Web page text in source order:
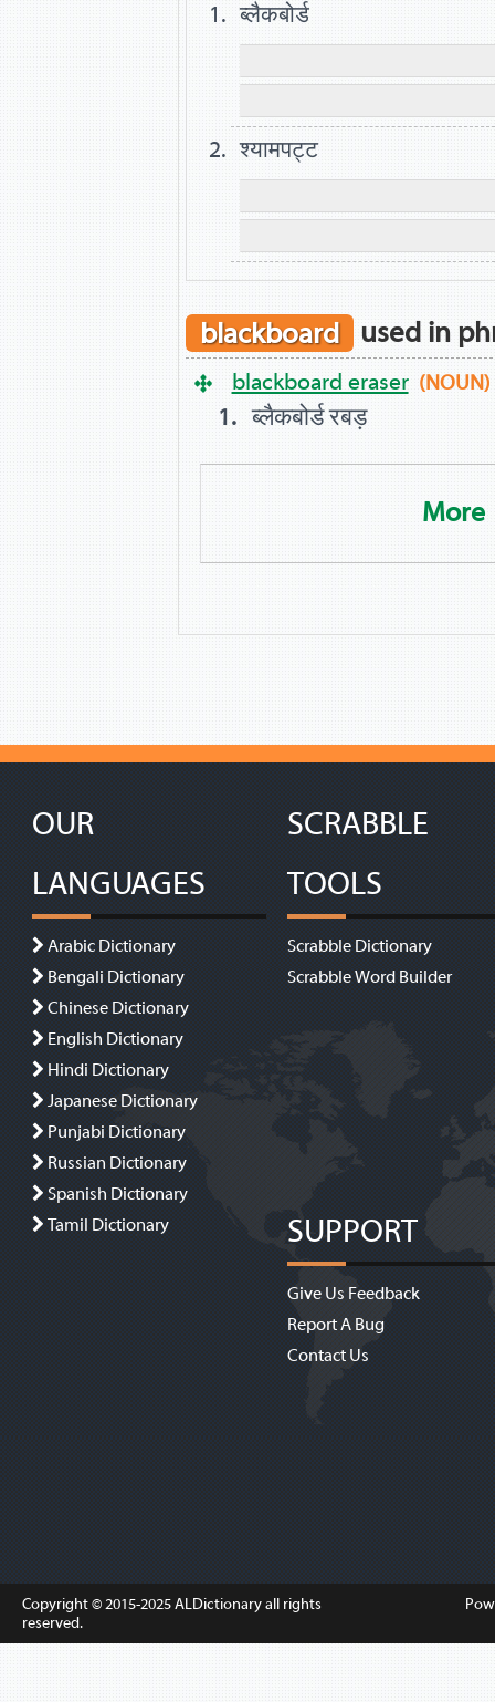
ब्लैकबोर्ड
श्यामपट्ट
blackboard used in
blackboard eraser (NOUN)
ब्लैकबोर्ड रबड़
More
OUR
LANGUAGES
Arabic Dictionary
Bengali Dictionary
Chinese Dictionary
English Dictionary
Hindi Dictionary
Japanese Dictionary
Punjabi Dictionary
Russian Dictionary
Spanish Dictionary
Tamil Dictionary
SCRABBLE
TOOLS
Scrabble Dictionary
Scrabble Word Builder
SUPPORT
Give Us Feedback
Report A Bug
Contact Us
Copyright © 2015-2025ALDictionaryall rights
reserved.